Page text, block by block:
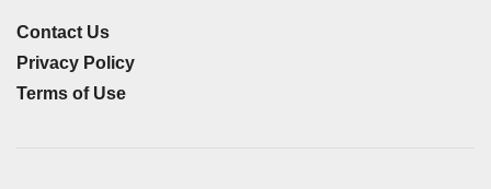
Contact Us
Privacy Policy
Terms of Use